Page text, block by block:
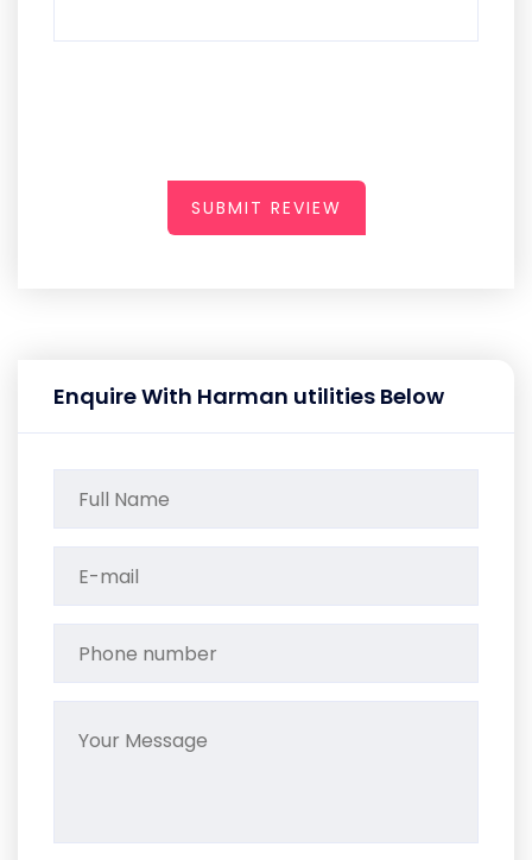
SUBMIT REVIEW
Enquire With Harman utilities Below